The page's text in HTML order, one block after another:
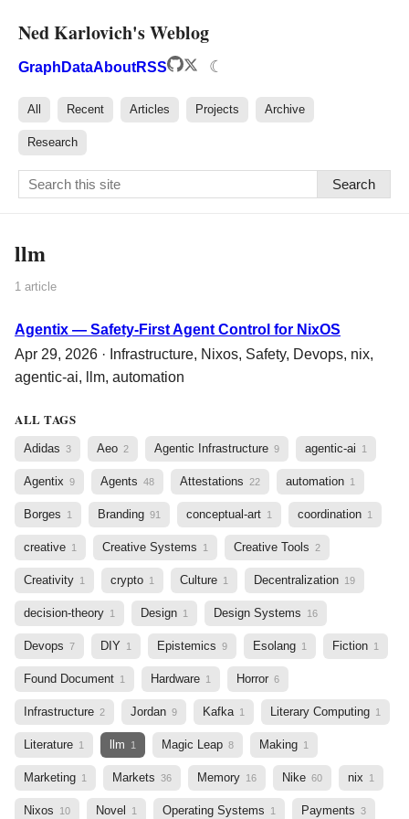
Ned Karlovich's Weblog
Graph DataAboutRSS ☾
All Recent Articles Projects Archive
Research
Search
llm
1 article
Agentix — Safety-First Agent Control for NixOS
Apr 29, 2026 · Infrastructure, Nixos, Safety, Devops, nix,
agentic-ai, llm, automation
ALL TAGS
Adidas 3 Aeo 2 Agentic Infrastructure 9 agentic-ai 1
Agentix 9 Agents 48 Attestations 22 automation 1
Borges 1 Branding 91 conceptual-art 1 coordination 1
creative 1 Creative Systems 1 Creative Tools 2
Creativity 1 crypto 1 Culture 1 Decentralization 19
decision-theory 1 Design 1 Design Systems 16
Devops 7 DIY 1 Epistemics 9 Esolang 1 Fiction 1
Found Document 1 Hardware 1 Horror 6
Infrastructure 2 Jordan 9 Kafka 1 Literary Computing 1
Literature 1 llm 1 Magic Leap 8 Making 1
Marketing 1 Markets 36 Memory 16 Nike 60 nix 1
Nixos 10 Novel 1 Operating Systems 1 Payments 3